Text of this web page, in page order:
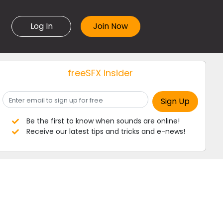
Log In
freeSFX insider
Be the first to know when sounds are online!
Receive our latest tips and tricks and e-news!